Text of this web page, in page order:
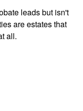
leads but isn't
are estates that
all.